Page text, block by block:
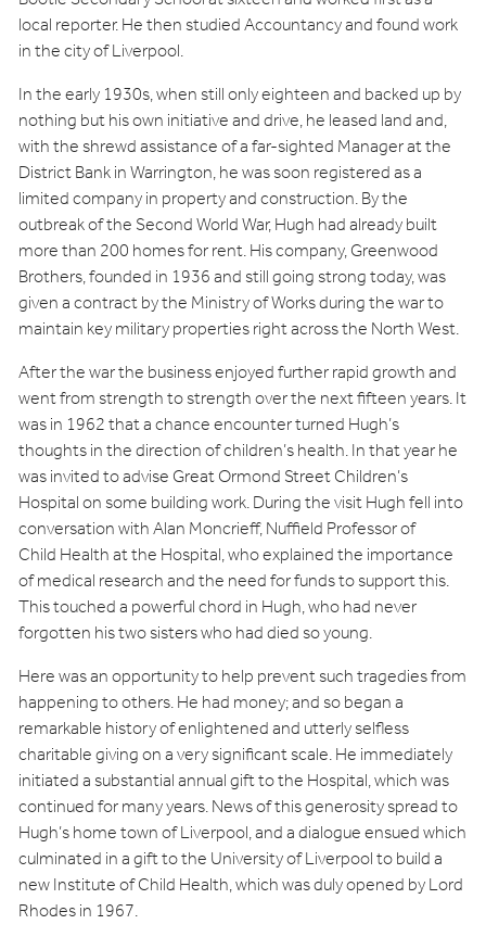
local reporter. He then studied Accountancy and found work
in the city of Liverpool.
In the early 1930s, when still only eighteen and backed up by
nothing but his own initiative and drive, he leased land and,
with the shrewd assistance of a far-sighted Manager at the
District Bank in Warrington, he was soon registered as a
limited company in property and construction. By the
outbreak of the Second World War, Hugh had already built
more than 200 homes for rent. His company, Greenwood
Brothers, founded in 1936 and still going strong today, was
given a contract by the Ministry of Works during the war to
maintain key military properties right across the North West.
After the war the business enjoyed further rapid growth and
went from strength to strength over the next fifteen years. It
was in 1962 that a chance encounter turned Hugh’s
thoughts in the direction of children’s health. In that year he
was invited to advise Great Ormond Street Children’s
Hospital on some building work. During the visit Hugh fell into
conversation with Alan Moncrieff, Nuffield Professor of
Child Health at the Hospital, who explained the importance
of medical research and the need for funds to support this.
This touched a powerful chord in Hugh, who had never
forgotten his two sisters who had died so young.
Here was an opportunity to help prevent such tragedies from
happening to others. He had money; and so began a
remarkable history of enlightened and utterly selfless
charitable giving on a very significant scale. He immediately
initiated a substantial annual gift to the Hospital, which was
continued for many years. News of this generosity spread to
Hugh’s home town of Liverpool, and a dialogue ensued which
culminated in a gift to the University of Liverpool to build a
new Institute of Child Health, which was duly opened by Lord
Rhodes in 1967.